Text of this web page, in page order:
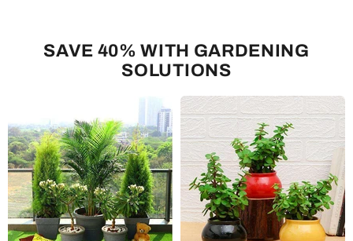
SAVE 40% WITH GARDENING
SOLUTIONS